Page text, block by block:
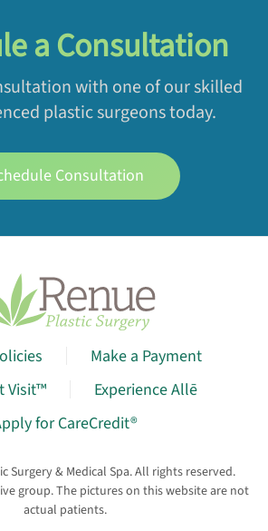
a Consultation
with one of our skilled
plastic surgeons today.
Consultation
Make a Payment
Visit™
Experience Allē
for CareCredit®
Surgery & Medical Spa. All rights reserved.
group. The pictures on this website are not
actual patients.